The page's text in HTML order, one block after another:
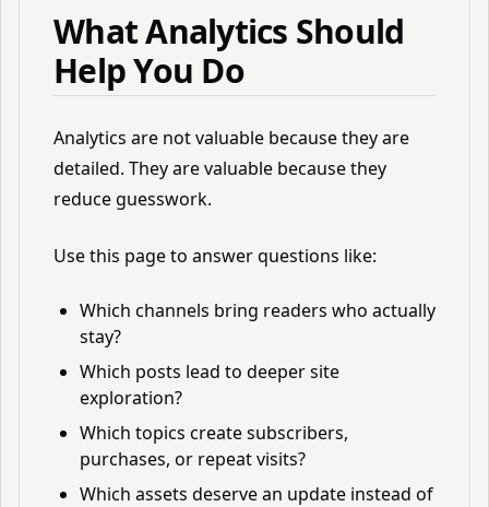
What Analytics Should
Help You Do
Analytics are not valuable because they are
detailed. They are valuable because they
reduce guesswork.
Use this page to answer questions like:
Which channels bring readers who actually
stay?
Which posts lead to deeper site
exploration?
Which topics create subscribers,
purchases, or repeat visits?
Which assets deserve an update instead of